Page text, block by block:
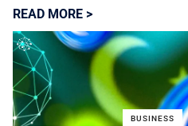
READ MORE >
BUSINESS